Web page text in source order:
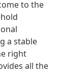
to the
a stable
right
all the